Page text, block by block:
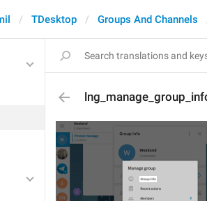
TDesktop Groups And Channels